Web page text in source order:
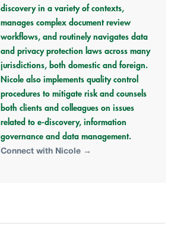
discovery in a variety of contexts,
manages complex document review
workflows, and routinely navigates data
and privacy protection laws across many
jurisdictions, both domestic and foreign.
Nicole also implements quality control
procedures to mitigate risk and counsels
both clients and colleagues on issues
related to e-discovery, information
governance and data management.
Connect with Nicole →